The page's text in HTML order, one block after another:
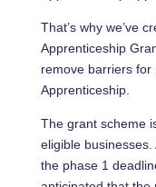
That’s why we’ve
Apprenticeship
remove barriers for
Apprenticeship.
The grant scheme
eligible
the phase 1